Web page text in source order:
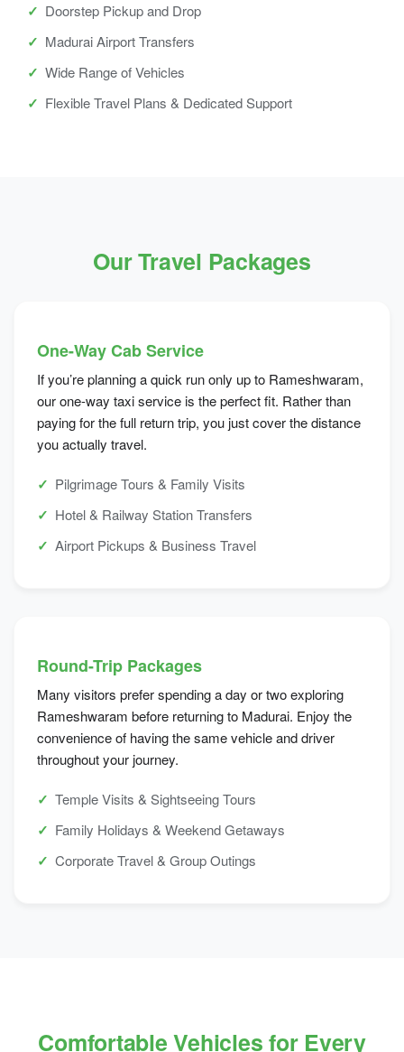
Doorstep Pickup and Drop
Madurai Airport Transfers
Wide Range of Vehicles
Flexible Travel Plans & Dedicated Support
Our Travel Packages
One-Way Cab Service
If you’re planning a quick run only up to Rameshwaram,
our one-way taxi service is the perfect fit. Rather than
paying for the full return trip, you just cover the distance
you actually travel.
Pilgrimage Tours & Family Visits
Hotel & Railway Station Transfers
Airport Pickups & Business Travel
Round-Trip Packages
Many visitors prefer spending a day or two exploring
Rameshwaram before returning to Madurai. Enjoy the
convenience of having the same vehicle and driver
throughout your journey.
Temple Visits & Sightseeing Tours
Family Holidays & Weekend Getaways
Corporate Travel & Group Outings
Comfortable Vehicles for Every